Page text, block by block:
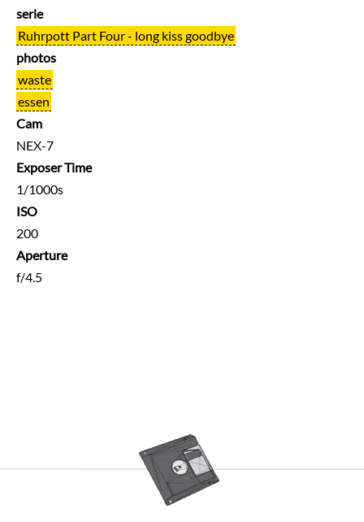
serie
Ruhrpott Part Four - long kiss goodbye
photos
waste
essen
Cam
NEX-7
Exposer Time
1/1000s
ISO
200
Aperture
f/4.5